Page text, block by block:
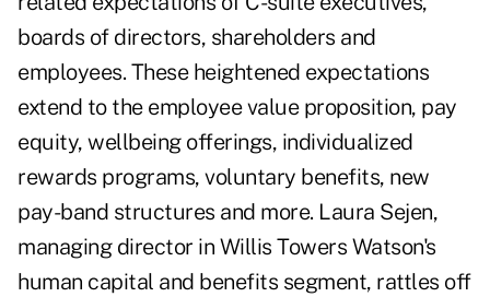
boards of directors, shareholders and
employees. These heightened expectations
extend to the employee value proposition, pay
equity, wellbeing offerings, individualized
rewards programs, voluntary benefits, new
pay-band structures and more. Laura Sejen,
managing director in Willis Towers Watson's
human capital and benefits segment, rattles off